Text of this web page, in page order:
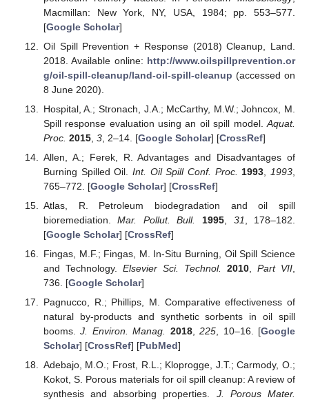
Macmillan: New York, NY, USA, 1984; pp. 553–577.
[Google Scholar]
Oil Spill Prevention + Response (2018) Cleanup, Land.
2018. Available online: http://www.oilspillprevention.or
g/oil-spill-cleanup/land-oil-spill-cleanup (accessed on
8 June 2020).
Hospital, A.; Stronach, J.A.; McCarthy, M.W.; Johncox, M.
Spill response evaluation using an oil spill model. Aquat.
Proc. 2015, 3, 2–14. [Google Scholar] [CrossRef]
Allen, A.; Ferek, R. Advantages and Disadvantages of
Burning Spilled Oil. Int. Oil Spill Conf. Proc. 1993 1993
765–772. [Google Scholar] [CrossRef]
Atlas, R. Petroleum biodegradation and oil spill
bioremediation.Mar. Pollut. Bull. 1995 31 , 178–182.
[Google Scholar] [CrossRef]
Fingas, M.F.; Fingas, M. In-Situ Burning, Oil Spill Science
and Technology. Elsevier Sci. Technol. 2010, Part VII,
736. [Google Scholar]
Pagnucco, R.; Phillips, M. Comparative effectiveness of
natural by-products and synthetic sorbents in oil spill
booms.J. Environ. Manag. 2018,225, 10–16. [Google
Scholar] [CrossRef] [PubMed]
Adebajo, M.O.; Frost, R.L.; Kloprogge, J.T.; Carmody, O.;
Kokot, S. Porous materials for oil spill cleanup: A review of
synthesis and absorbing properties. J. Porous Mater.